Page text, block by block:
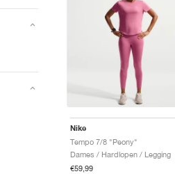
Nike
Tempo 7/8 "Peony"
Dames / Hardlopen / Legging
€59,99